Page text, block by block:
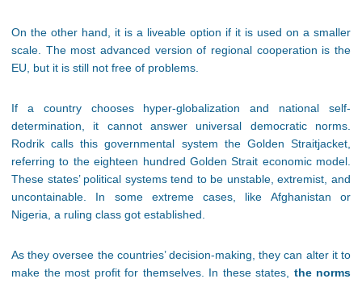
On the other hand, it is a liveable option if it is used on a smaller
scale. The most advanced version of regional cooperation is the
EU, but it is still not free of problems.
If a country chooses hyper-globalization and national self-
determination, it cannot answer universal democratic norms.
Rodrik calls this governmental system the Golden Straitjacket,
referring to the eighteen hundred Golden Strait economic model.
These states’ political systems tend to be unstable, extremist, and
uncontainable. In some extreme cases, like Afghanistan or
Nigeria, a ruling class got established.
As they oversee the countries’ decision-making, they can alter it to
make the most profit for themselves. In these states, the norms